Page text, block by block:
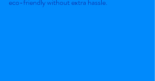
eco-friendly without extra hassle.